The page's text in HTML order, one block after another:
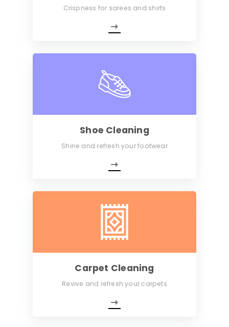
Crispness for sarees and shirts
Shoe Cleaning
Shine and refresh your footwear
Carpet Cleaning
Revive and refresh your carpets